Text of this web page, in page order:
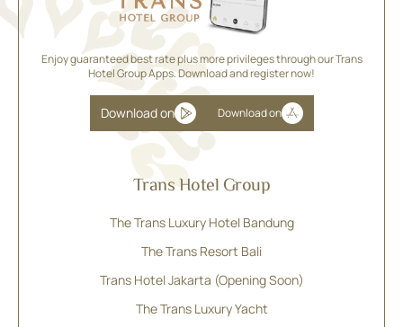
Enjoy guaranteed best rate plus more privileges through our Trans
Hotel Group Apps. Download and register now!
Download on Download on
Trans Hotel Group
The Trans Luxury Hotel Bandung
The Trans Resort Bali
Trans Hotel Jakarta (Opening Soon)
The Trans Luxury Yacht